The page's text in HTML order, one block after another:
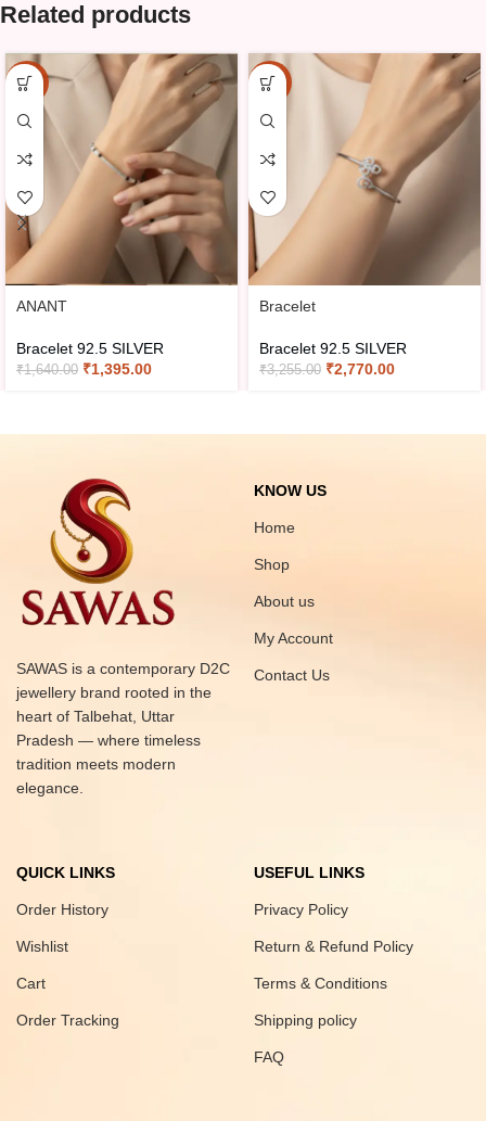
Related products
-15%
ANANT
Bracelet 92.5 SILVER
₹1,640.00 ₹1,395.00
-15%
Bracelet
Bracelet 92.5 SILVER
₹3,255.00 ₹2,770.00
SAWAS is a contemporary D2C
jewellery brand rooted in the
heart of Talbehat, Uttar
Pradesh — where timeless
tradition meets modern
elegance.
KNOW US
Home
Shop
About us
My Account
Contact Us
QUICK LINKS
Order History
Wishlist
Cart
Order Tracking
USEFUL LINKS
Privacy Policy
Return & Refund Policy
Terms & Conditions
Shipping policy
FAQ